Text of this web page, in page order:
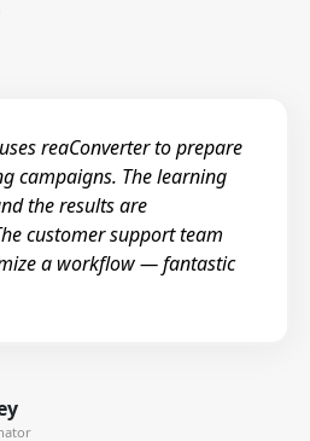
reaConverter to prepare
campaigns. The learning
the results are
customer support team
a workflow — fantastic